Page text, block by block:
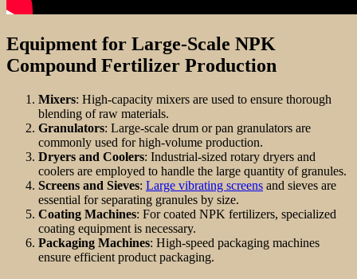
Equipment for Large-Scale NPK
Compound Fertilizer Production
Mixers: High-capacity mixers are used to ensure thorough
blending of raw materials.
Granulators: Large-scale drum or pan granulators are
commonly used for high-volume production.
Dryers and Coolers: Industrial-sized rotary dryers and
coolers are employed to handle the large quantity of granules.
Screens and Sieves: Large vibrating screens and sieves are
essential for separating granules by size.
Coating Machines: For coated NPK fertilizers, specialized
coating equipment is necessary.
Packaging Machines: High-speed packaging machines
ensure efficient product packaging.